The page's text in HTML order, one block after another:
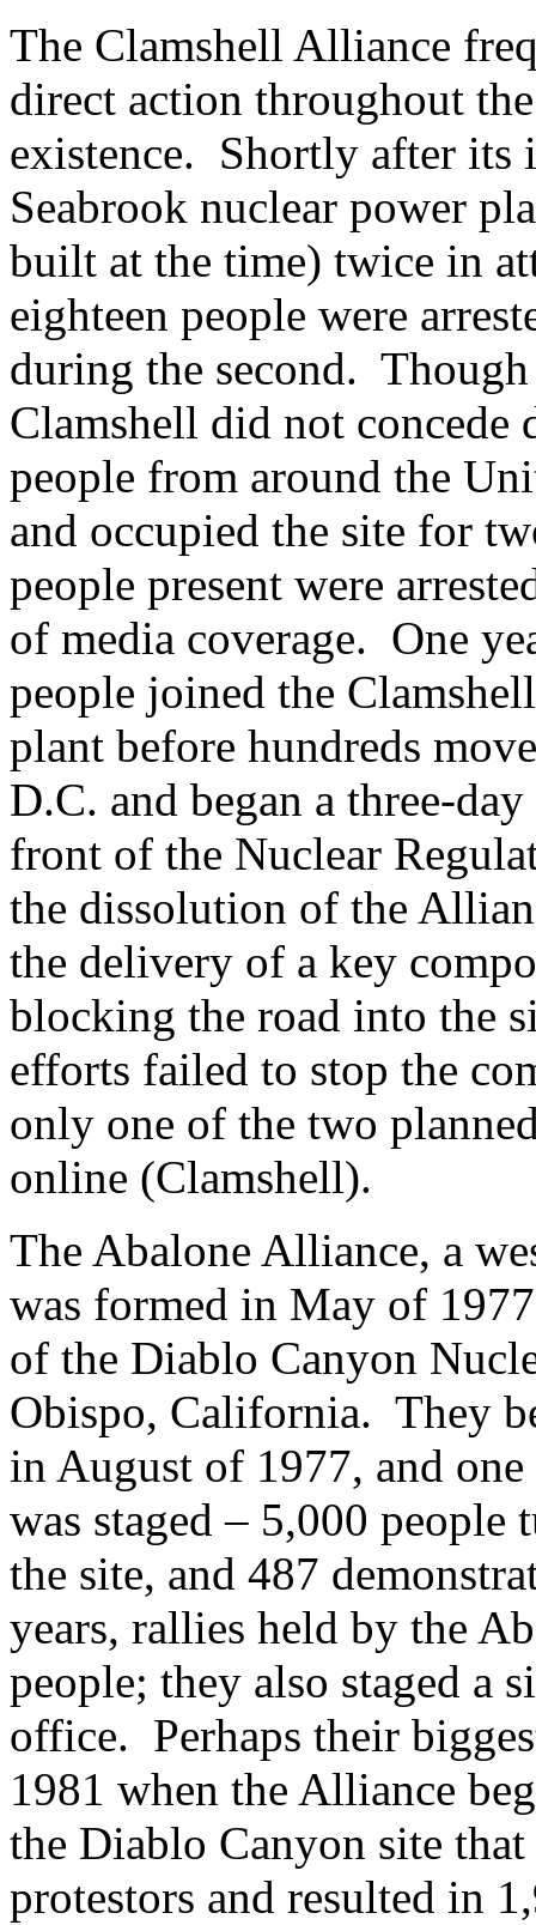
The Clamshell Alliance
direct action throughout
existence. Shortly after its
Seabrook nuclear power
built at the time) twice in
eighteen people were
during the second.
Clamshell did not concede
people from around the
and occupied the site for
people present were
of media coverage. One
people joined the
plant before hundreds
D.C. and began a three-
front of the Nuclear
the dissolution of the
the delivery of a key
blocking the road into the
efforts failed to stop the
only one of the two
online (Clamshell).
The Abalone Alliance, a
was formed in May of
of the Diablo Canyon
Obispo, California. They
in August of 1977, and
was staged – 5,000
the site, and 487
years, rallies held by the
people; they also staged a
office. Perhaps their
1981 when the Alliance
the Diablo Canyon site
protestors and resulted in